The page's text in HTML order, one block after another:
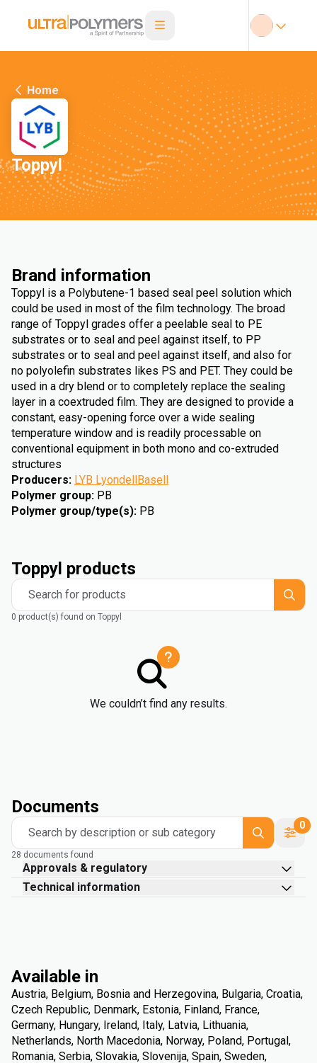
Home
Toppyl
Brand information
Toppyl is a Polybutene-1 based seal peel solution which
could be used in most of the film technology. The broad
range of Toppyl grades offer a peelable seal to PE
substrates or to seal and peel against itself, to PP
substrates or to seal and peel against itself, and also for
no polyolefin substrates likes PS and PET. They could be
used in a dry blend or to completely replace the sealing
layer in a coextruded film. They are designed to provide a
constant, easy-opening force over a wide sealing
temperature window and is readily processable on
conventional equipment in both mono and co-extruded
structures
Producers: LYB LyondellBasell
Polymer group: PB
Polymer group/type(s): PB
Toppyl products
Search for products
0 product(s) found on Toppyl
We couldn’t find any results.
Documents
Search by description or sub category
0
28 documents found
Approvals & regulatory
Technical information
Available in
Austria, Belgium, Bosnia and Herzegovina, Bulgaria, Croatia,
Czech Republic, Denmark, Estonia, Finland, France,
Germany, Hungary, Ireland, Italy, Latvia, Lithuania,
Netherlands, North Macedonia, Norway, Poland, Portugal,
Romania, Serbia, Slovakia, Slovenija, Spain, Sweden,